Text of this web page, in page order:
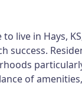
live in Hays,
success.
of